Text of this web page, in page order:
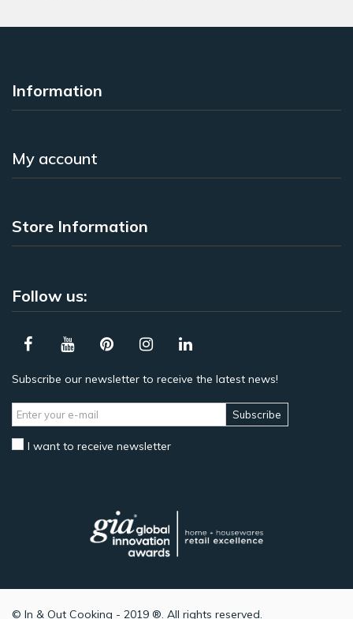
Information
My account
Store Information
Follow us:
Subscribe our newsletter to receive the latest news!
Subscribe
I want to receive newsletter
© In & Out Cooking - 2019 ®. All rights reserved.